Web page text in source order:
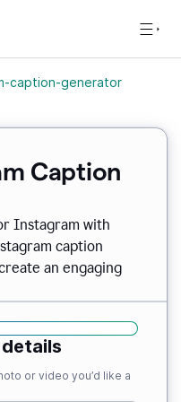
caption-generator
Caption
Instagram with
caption
an engaging
or video you’d like a